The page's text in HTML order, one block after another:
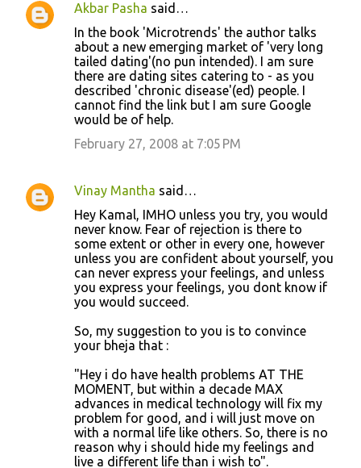
C
Akbar Pasha said…
In the book 'Microtrends' the author talks
about a new emerging market of 'very long
tailed dating'(no pun intended). I am sure
there are dating sites catering to - as you
described 'chronic disease'(ed) people. I
cannot find the link but I am sure Google
would be of help.
February 27, 2008 at 7:05 PM
Vinay Mantha said…
Hey Kamal, IMHO unless you try, you would
never know. Fear of rejection is there to
some extent or other in every one, however
unless you are confident about yourself, you
can never express your feelings, and unless
you express your feelings, you dont know if
you would succeed.
So, my suggestion to you is to convince
your bheja that :
"Hey i do have health problems AT THE
MOMENT, but within a decade MAX
advances in medical technology will fix my
problem for good, and i will just move on
with a normal life like others. So, there is no
reason why i should hide my feelings and
live a different life than i wish to".